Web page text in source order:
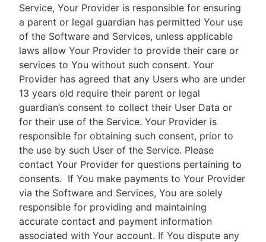
Service, Your Provider is responsible for ensuring
a parent or legal guardian has permitted Your use
of the Software and Services, unless applicable
laws allow Your Provider to provide their care or
services to You without such consent. Your
Provider has agreed that any Users who are under
13 years old require their parent or legal
guardian’s consent to collect their User Data or
for their use of the Service. Your Provider is
responsible for obtaining such consent, prior to
the use by such User of the Service. Please
contact Your Provider for questions pertaining to
consents. If You make payments to Your Provider
via the Software and Services, You are solely
responsible for providing and maintaining
accurate contact and payment information
associated with Your account. If You dispute any